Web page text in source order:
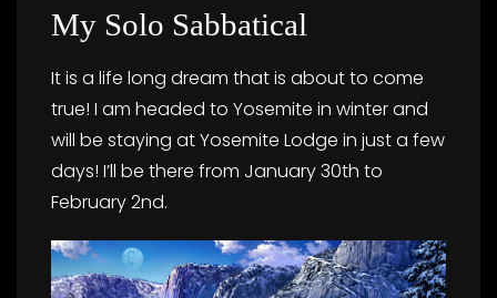
My Solo Sabbatical
It is a life long dream that is about to come
true! I am headed to Yosemite in winter and
will be staying at Yosemite Lodge in just a few
days! I’ll be there from January 30th to
February 2nd.